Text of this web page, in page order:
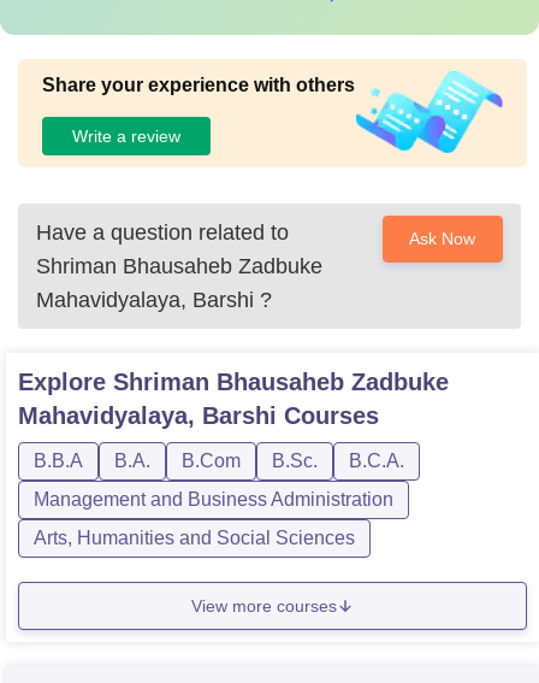
Share your experience with others
Write a review
Have a question related to
Shriman Bhausaheb Zadbuke
Mahavidyalaya, Barshi ?
Ask Now
Explore Shriman Bhausaheb Zadbuke
Mahavidyalaya, Barshi Courses
B.B.A B.A. B.Com B.Sc.
B.C.A.
Management and Business Administration
Arts, Humanities and Social Sciences
View more courses